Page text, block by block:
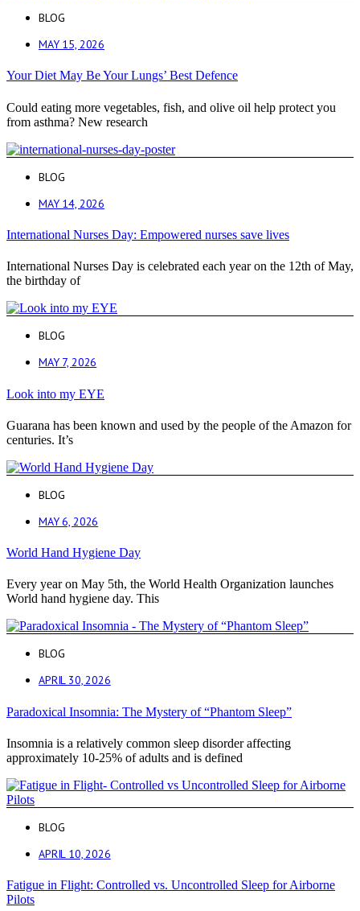
BLOG
MAY 15, 2026
Your Diet May Be Your Lungs’ Best Defence
Could eating more vegetables, fish, and olive oil help protect you
from asthma? New research
BLOG
MAY 14, 2026
International Nurses Day: Empowered nurses save lives
International Nurses Day is celebrated each year on the 12th of May,
the birthday of
BLOG
MAY 7, 2026
Look into my EYE
Guarana has been known and used by the people of the Amazon for
centuries. It’s
BLOG
MAY 6, 2026
World Hand Hygiene Day
Every year on May 5th, the World Health Organization launches
World hand hygiene day. This
BLOG
APRIL 30, 2026
Paradoxical Insomnia: The Mystery of “Phantom Sleep”
Insomnia is a relatively common sleep disorder affecting
approximately 10-25% of adults and is defined
BLOG
APRIL 10, 2026
Fatigue in Flight: Controlled vs. Uncontrolled Sleep for Airborne
Pilots